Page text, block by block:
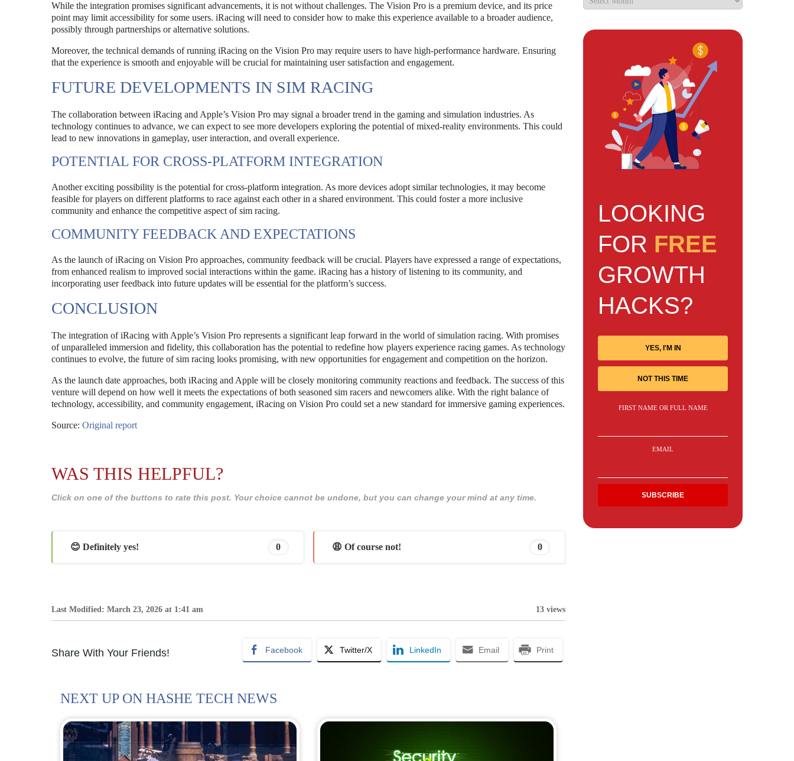
While the integration promises significant advancements, it is not without challenges. The Vision Pro is a premium device, and its price
point may limit accessibility for some users. iRacing will need to consider how to make this experience available to a broader audience,
possibly through partnerships or alternative solutions.
Moreover, the technical demands of running iRacing on the Vision Pro may require users to have high-performance hardware. Ensuring
that the experience is smooth and enjoyable will be crucial for maintaining user satisfaction and engagement.
FUTURE DEVELOPMENTS IN SIM RACING
The collaboration between iRacing and Apple’s Vision Pro may signal a broader trend in the gaming and simulation industries. As
technology continues to advance, we can expect to see more developers exploring the potential of mixed-reality environments. This could
lead to new innovations in gameplay, user interaction, and overall experience.
POTENTIAL FOR CROSS-PLATFORM INTEGRATION
Another exciting possibility is the potential for cross-platform integration. As more devices adopt similar technologies, it may become
feasible for players on different platforms to race against each other in a shared environment. This could foster a more inclusive
community and enhance the competitive aspect of sim racing.
COMMUNITY FEEDBACK AND EXPECTATIONS
As the launch of iRacing on Vision Pro approaches, community feedback will be crucial. Players have expressed a range of expectations,
from enhanced realism to improved social interactions within the game. iRacing has a history of listening to its community, and
incorporating user feedback into future updates will be essential for the platform’s success.
CONCLUSION
The integration of iRacing with Apple’s Vision Pro represents a significant leap forward in the world of simulation racing. With promises
of unparalleled immersion and fidelity, this collaboration has the potential to redefine how players experience racing games. As technology
continues to evolve, the future of sim racing looks promising, with new opportunities for engagement and competition on the horizon.
As the launch date approaches, both iRacing and Apple will be closely monitoring community reactions and feedback. The success of this
venture will depend on how well it meets the expectations of both seasoned sim racers and newcomers alike. With the right balance of
technology, accessibility, and community engagement, iRacing on Vision Pro could set a new standard for immersive gaming experiences.
Source: Original report
WAS THIS HELPFUL?
Click on one of the buttons to rate this post. Your choice cannot be undone, but you can change your mind at any time.
😊 Definitely yes! 0 😩 Of course not! 0
Last Modified: March 23, 2026 at 1:41 am 13 views
Share With Your Friends! Facebook Twitter/X LinkedIn Email Print
NEXT UP ON HASHE TECH NEWS
LOOKING
FOR FREE
GROWTH
HACKS?
YES, I'M IN
NOT THIS TIME
FIRST NAME OR FULL NAME
EMAIL